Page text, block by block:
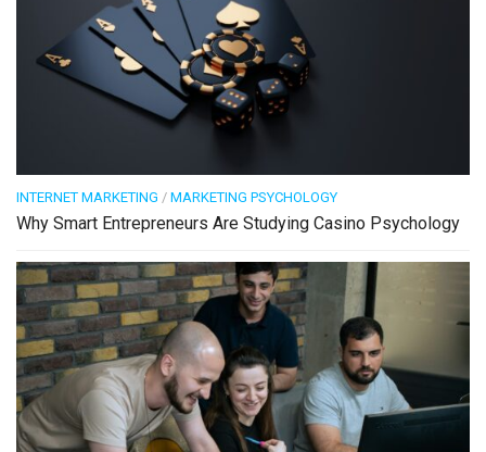
INTERNET MARKETING / MARKETING PSYCHOLOGY
Why Smart Entrepreneurs Are Studying Casino Psychology